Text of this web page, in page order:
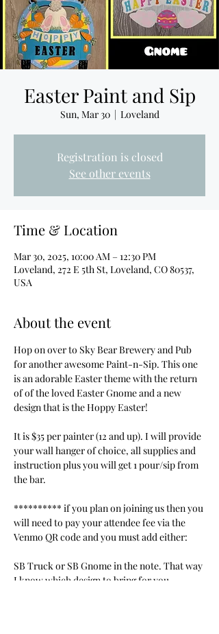
Easter Paint and Sip
Sun, Mar 30
  |
Loveland
Registration is closed
See other events
Time & Location
Mar 30, 2025, 10:00 AM – 12:30 PM
Loveland, 272 E 5th St, Loveland, CO 80537,
USA
About the event
Hop on over to Sky Bear Brewery and Pub
for another awesome Paint-n-Sip. This one
is an adorable Easter theme with the return
of of the loved Easter Gnome and a new
design that is the Hoppy Easter!
It is $35 per painter (12 and up). I will provide
your wall hanger of choice, all supplies and
instruction plus you will get 1 pour/sip from
the bar.
********** if you plan on joining us then you
will need to pay your attendee fee via the
Venmo QR code and you must add either:
SB Truck or SB Gnome in the note. That way
I know which design to bring for you.